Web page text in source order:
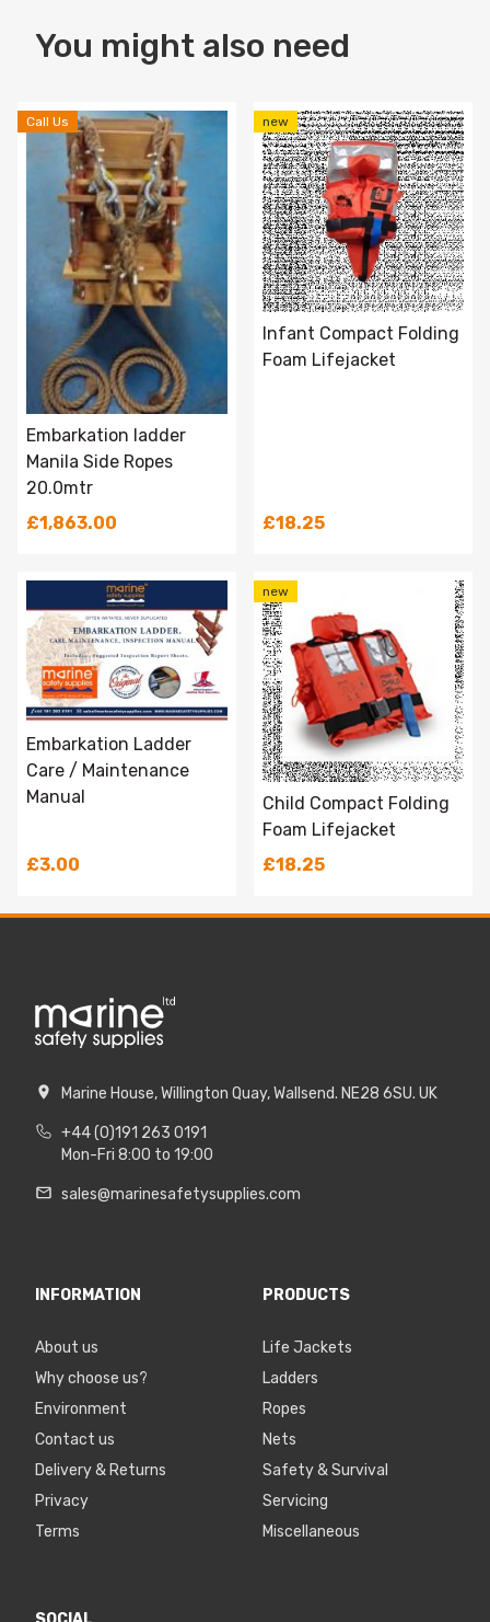
You might also need
Call Us
Embarkation ladder
Manila Side Ropes
20.0mtr
£1,863.00
new
Infant Compact Folding
Foam Lifejacket
£18.25
Embarkation Ladder
Care / Maintenance
Manual
£3.00
new
Child Compact Folding
Foam Lifejacket
£18.25
Marine House, Willington Quay, Wallsend. NE28 6SU. UK
+44 (0)191 263 0191
Mon-Fri 8:00 to 19:00
sales@marinesafetysupplies.com
INFORMATION
About us
Why choose us?
Environment
Contact us
Delivery & Returns
Privacy
Terms
PRODUCTS
Life Jackets
Ladders
Ropes
Nets
Safety & Survival
Servicing
Miscellaneous